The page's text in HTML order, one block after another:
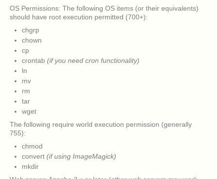
OS Permissions: The following OS items (or their equivalents)
should have root execution permitted (700+):
chgrp
chown
cp
crontab (if you need cron functionality)
ln
mv
rm
tar
wget
The following require world execution permission (generally
755):
chmod
convert (if using ImageMagick)
mkdir